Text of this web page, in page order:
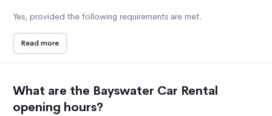
Yes, provided the following requirements are met.
Read more
What are the Bayswater Car Rental
opening hours?